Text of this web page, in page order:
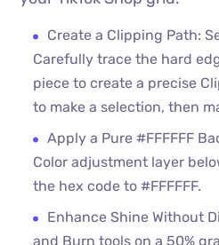
Create a Clipping Path:
Carefully trace the hard
piece to create a precise
to make a selection, then
Apply a Pure #FFFFFF
Color adjustment layer
the hex code to #FFFFFF.
Enhance Shine Without
and Burn tools on a 50%